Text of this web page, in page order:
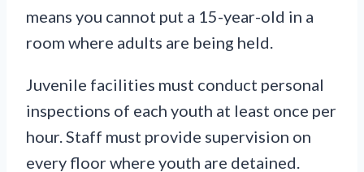
means you cannot put a 15-year-old in a
room where adults are being held.
Juvenile facilities must conduct personal
inspections of each youth at least once per
hour. Staff must provide supervision on
every floor where youth are detained.